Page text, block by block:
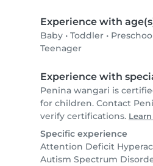
Experience with
Baby • Toddler •
Teenager
Experience with
Penina wangari is
for children. Contact
verify certifications.
Specific experience
Attention Deficit
Autism Spectrum